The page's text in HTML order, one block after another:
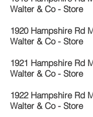
Walter & Co - Store
1920 Hampshire Rd
Walter & Co - Store
1921 Hampshire Rd
Walter & Co - Store
1922 Hampshire Rd
Walter & Co - Store